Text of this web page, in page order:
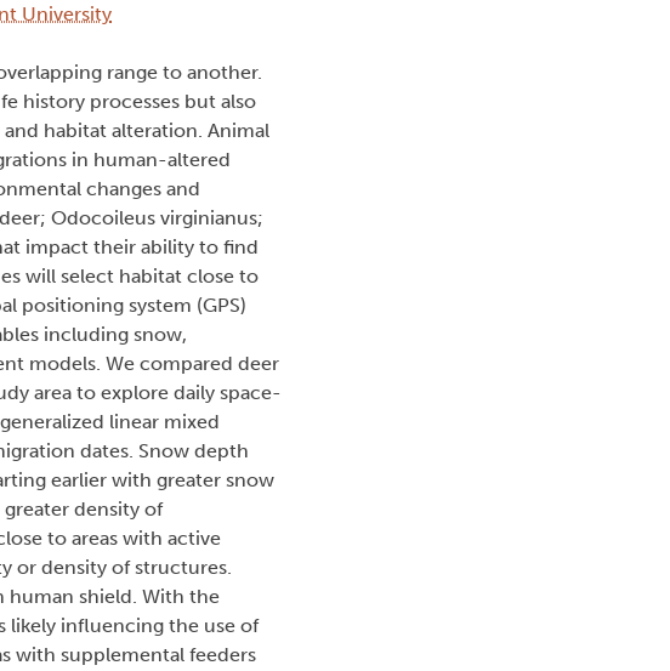
University
range to another.
history processes but also
habitat alteration. Animal
in human-altered
changes and
Odocoileus virginianus;
impact their ability to find
will select habitat close to
positioning system (GPS)
including snow,
models. We compared deer
area to explore daily space-
linear mixed
dates. Snow depth
earlier with greater snow
density of
to areas with active
or density of structures.
human shield. With the
likely influencing the use of
with supplemental feeders